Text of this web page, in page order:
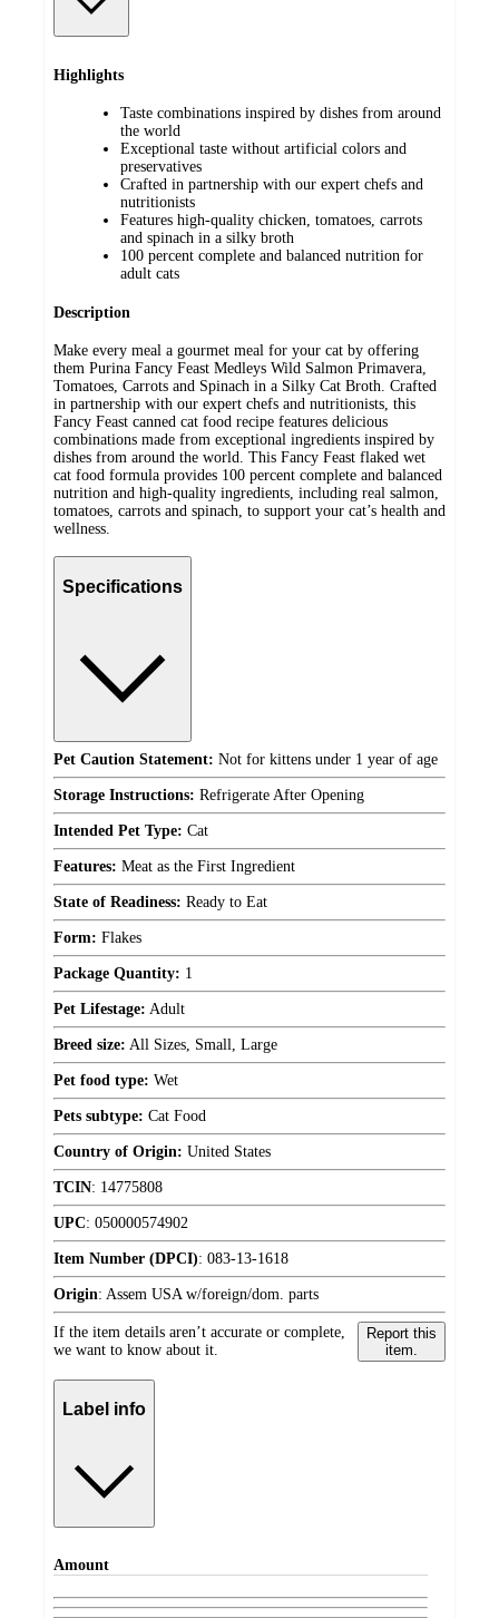
Highlights
Taste combinations inspired by dishes from around
the world
Exceptional taste without artificial colors and
preservatives
Crafted in partnership with our expert chefs and
nutritionists
Features high-quality chicken, tomatoes, carrots
and spinach in a silky broth
100 percent complete and balanced nutrition for
adult cats
Description
Make every meal a gourmet meal for your cat by offering
them Purina Fancy Feast Medleys Wild Salmon Primavera,
Tomatoes, Carrots and Spinach in a Silky Cat Broth. Crafted
in partnership with our expert chefs and nutritionists, this
Fancy Feast canned cat food recipe features delicious
combinations made from exceptional ingredients inspired by
dishes from around the world. This Fancy Feast flaked wet
cat food formula provides 100 percent complete and balanced
nutrition and high-quality ingredients, including real salmon,
tomatoes, carrots and spinach, to support your cat’s health and
wellness.
Specifications
Pet Caution Statement: Not for kittens under 1 year of age
Storage Instructions: Refrigerate After Opening
Intended Pet Type: Cat
Features: Meat as the First Ingredient
State of Readiness: Ready to Eat
Form: Flakes
Package Quantity: 1
Pet Lifestage: Adult
Breed size: All Sizes, Small, Large
Pet food type: Wet
Pets subtype: Cat Food
Country of Origin: United States
TCIN: 14775808
UPC: 050000574902
Item Number (DPCI): 083-13-1618
Origin: Assem USA w/foreign/dom. parts
If the item details aren’t accurate or complete,
we want to know about it.
Report this
item.
Label info
Amount